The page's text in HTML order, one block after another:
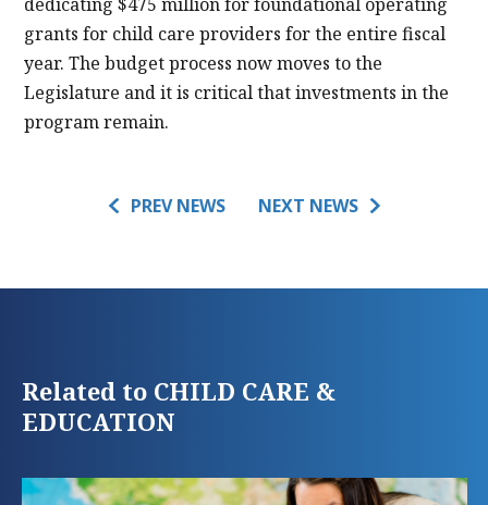
grants for child care providers for the entire fiscal
year. The budget process now moves to the
Legislature and it is critical that investments in the
program remain.
PREV NEWS NEXT NEWS
Related to CHILD CARE &
EDUCATION